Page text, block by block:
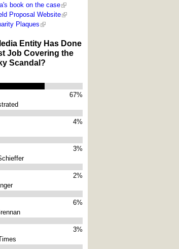
book on the case
Proposal Website
Plaques
Entity Has Done
Job Covering the
Scandal?
67%
4%
3%
2%
6%
3%